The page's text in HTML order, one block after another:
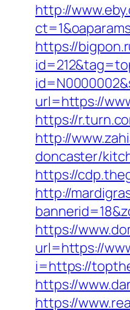
http://
https://
url=https://
https://
http://
doncaster/
https://
http://
https://
url=https://
i=https://
https://
https://